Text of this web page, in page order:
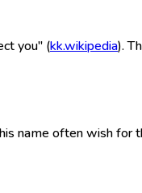
you" (kk.wikipedia).
name often wish